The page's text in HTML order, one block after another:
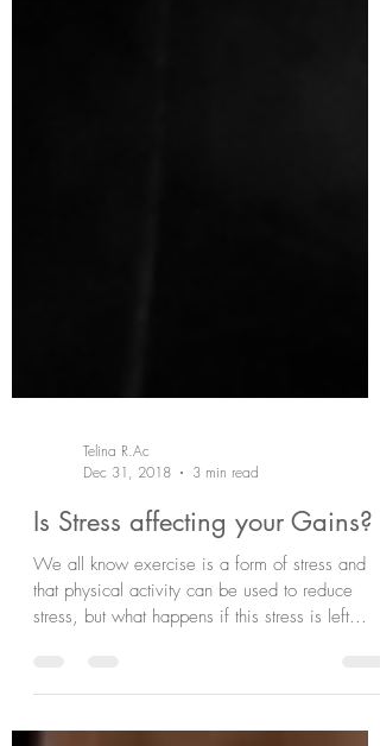
Telina R.Ac
Dec 31, 2018
3 min read
Is Stress affecting your Gains?
We all know exercise is a form of stress and